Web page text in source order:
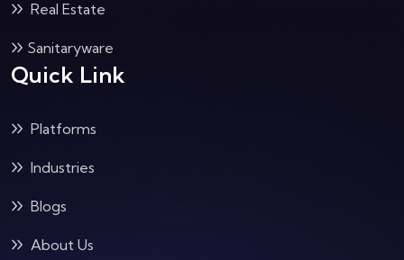
Real Estate
Sanitaryware
Quick Link
Platforms
Industries
Blogs
About Us